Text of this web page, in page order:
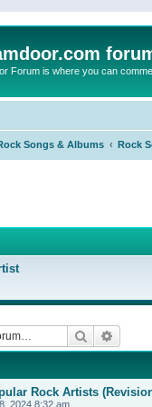
Forum is where you can
Songs & Albums Rock
Search
Rock Artists
2024 8:32 am